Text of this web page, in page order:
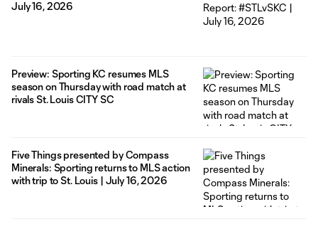
July 16, 2026
Preview: Sporting KC resumes MLS
season on Thursday with road match at
rivals St. Louis CITY SC
Five Things presented by Compass
Minerals: Sporting returns to MLS action
with trip to St. Louis | July 16, 2026